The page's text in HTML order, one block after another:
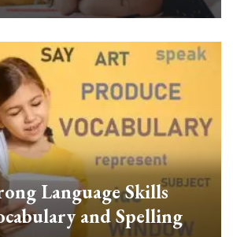
Language Skills
and Spelling